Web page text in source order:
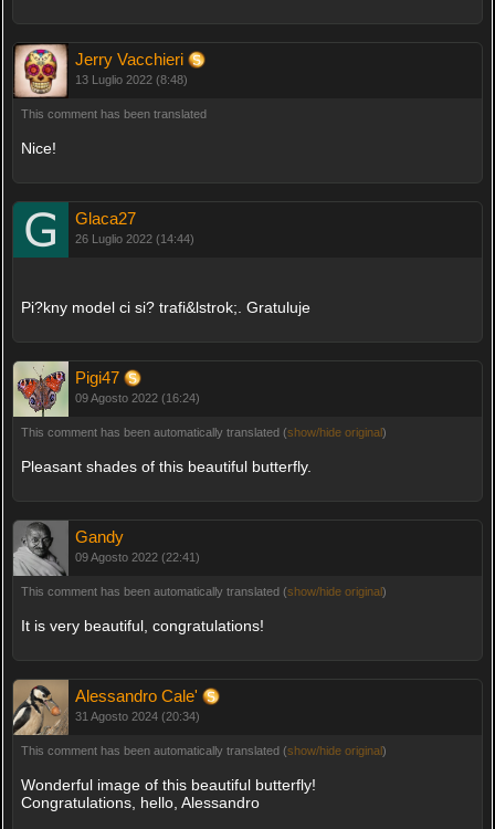
Jerry Vacchieri
13 Luglio 2022 (8:48)
This comment has been translated
Nice!
Glaca27
26 Luglio 2022 (14:44)
Pi?kny model ci si? trafi&lstrok;. Gratuluje
Pigi47
09 Agosto 2022 (16:24)
This comment has been automatically translated (show/hide original)
Pleasant shades of this beautiful butterfly.
Gandy
09 Agosto 2022 (22:41)
This comment has been automatically translated (show/hide original)
It is very beautiful, congratulations!
Alessandro Cale'
31 Agosto 2024 (20:34)
This comment has been automatically translated (show/hide original)
Wonderful image of this beautiful butterfly!
Congratulations, hello, Alessandro